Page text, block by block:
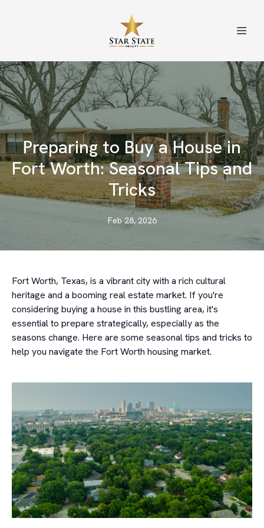
Preparing to Buy a House in
Fort Worth: Seasonal Tips and
Tricks
Feb 28, 2026
Fort Worth, Texas, is a vibrant city with a rich cultural
heritage and a booming real estate market. If you're
considering buying a house in this bustling area, it's
essential to prepare strategically, especially as the
seasons change. Here are some seasonal tips and tricks to
help you navigate the Fort Worth housing market.